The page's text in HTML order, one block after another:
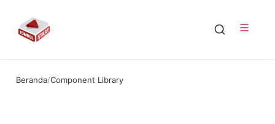
Beranda/Component Library